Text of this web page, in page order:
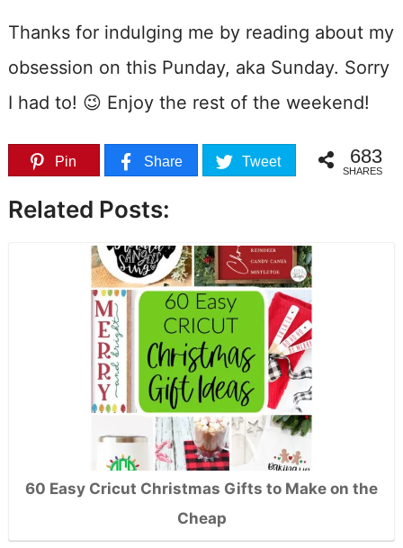
Thanks for indulging me by reading about my
obsession on this Punday, aka Sunday. Sorry
I had to! 😉 Enjoy the rest of the weekend!
Pin Share Tweet 683
SHARES
Related Posts:
60 Easy Cricut Christmas Gifts to Make on the
Cheap